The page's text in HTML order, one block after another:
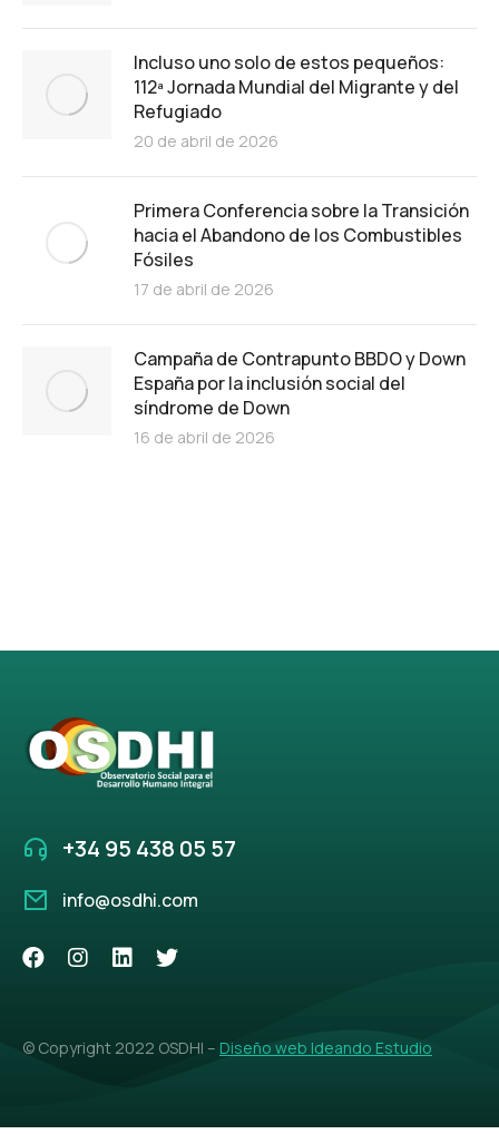
Incluso uno solo de estos pequeños:
112ª Jornada Mundial del Migrante y del
Refugiado
20 de abril de 2026
Primera Conferencia sobre la Transición
hacia el Abandono de los Combustibles
Fósiles
17 de abril de 2026
Campaña de Contrapunto BBDO y Down
España por la inclusión social del
síndrome de Down
16 de abril de 2026
+34 95 438 05 57
info@osdhi.com
© Copyright 2022 OSDHI – Diseño web Ideando Estudio